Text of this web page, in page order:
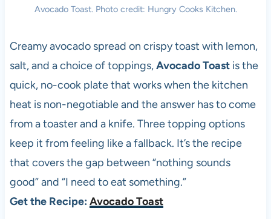
Avocado Toast. Photo credit: Hungry Cooks Kitchen.
Creamy avocado spread on crispy toast with lemon,
salt, and a choice of toppings,Avocado Toastis the
quick, no-cook plate that works when the kitchen
heat is non-negotiable and the answer has to come
from a toaster and a knife. Three topping options
keep it from feeling like a fallback. It’s the recipe
that covers the gap between “nothing sounds
good” and “I need to eat something.”
Get the Recipe: Avocado Toast